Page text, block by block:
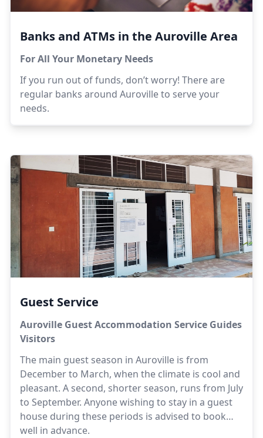
Banks and ATMs in the Auroville Area
For All Your Monetary Needs
If you run out of funds, don’t worry! There are
regular banks around Auroville to serve your
needs.
Guest Service
Auroville Guest Accommodation Service Guides
Visitors
The main guest season in Auroville is from
December to March, when the climate is cool and
pleasant. A second, shorter season, runs from July
to September. Anyone wishing to stay in a guest
house during these periods is advised to book
well in advance.